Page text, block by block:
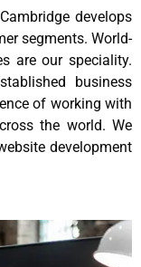
develops
segments. World-
are our speciality.
business
of working with
the world. We
development